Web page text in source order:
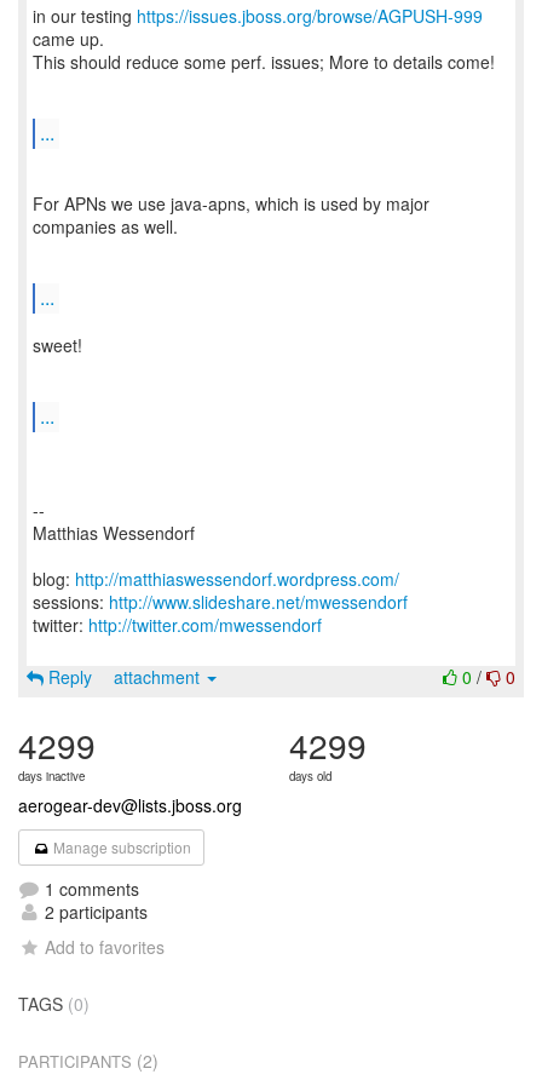
in our testing https://issues.jboss.org/browse/AGPUSH-999
came up.
This should reduce some perf. issues; More to details come!
...
For APNs we use java-apns, which is used by major
companies as well.
...
sweet!
...
--
Matthias Wessendorf
blog: http://matthiaswessendorf.wordpress.com/
sessions: http://www.slideshare.net/mwessendorf
twitter: http://twitter.com/mwessendorf
0 / 0
Reply attachment
4299
days inactive
4299
days old
aerogear-dev@lists.jboss.org
Manage subscription
1 comments
2 participants
Add to favorites
TAGS (0)
PARTICIPANTS (2)